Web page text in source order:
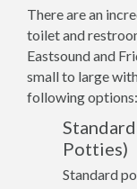
There are an
toilet and
Eastsound and
small to large
following options:
Potties)
Standard